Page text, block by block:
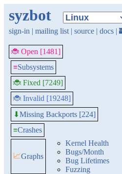
syzbot
sign-in | mailing list | source | docs |
🐞 Open [1481]
≡Subsystems
🐞 Fixed [7249]
🐞 Invalid [19248]
⬇Missing Backports [224]
≡Crashes
📈Graphs
Kernel Health
Bugs/Month
Bug Lifetimes
Fuzzing